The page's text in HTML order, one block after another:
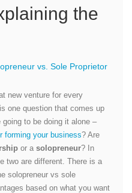
the
vs. Sole Proprietor
new venture for every
one question that comes up
going to be doing it alone –
forming your business? Are
or a solopreneur? In
two are different. There is a
solopreneur vs sole
based on what you want